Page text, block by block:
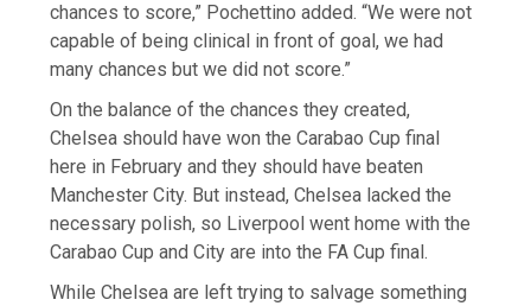
chances to score,” Pochettino added. “We were not
capable of being clinical in front of goal, we had
many chances but we did not score.”
On the balance of the chances they created,
Chelsea should have won the Carabao Cup final
here in February and they should have beaten
Manchester City. But instead, Chelsea lacked the
necessary polish, so Liverpool went home with the
Carabao Cup and City are into the FA Cup final.
While Chelsea are left trying to salvage something